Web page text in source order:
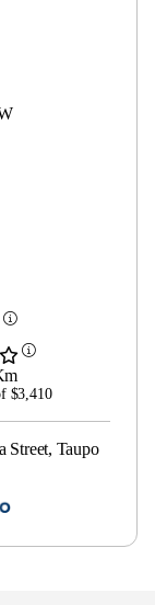
$3,410
Street, Taupo